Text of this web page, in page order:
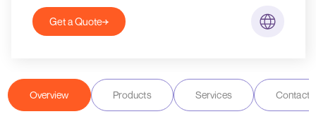
Get a Quote
Overview Products Services Contact